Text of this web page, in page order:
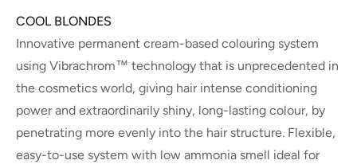
COOL BLONDES
Innovative permanent cream-based colouring system
using Vibrachrom™ technology that is unprecedented in
the cosmetics world, giving hair intense conditioning
power and extraordinarily shiny, long-lasting colour, by
penetrating more evenly into the hair structure. Flexible,
easy-to-use system with low ammonia smell ideal for